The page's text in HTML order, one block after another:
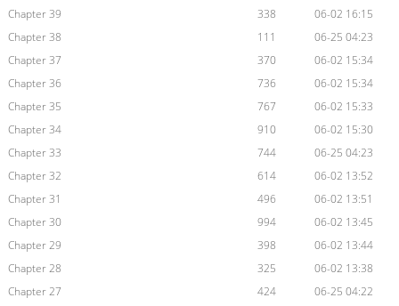
Chapter 39
338
06-02 16:15
Chapter 38
111
06-25 04:23
Chapter 37
370
06-02 15:34
Chapter 36
736
06-02 15:34
Chapter 35
767
06-02 15:33
Chapter 34
910
06-02 15:30
Chapter 33
744
06-25 04:23
Chapter 32
614
06-02 13:52
Chapter 31
496
06-02 13:51
Chapter 30
994
06-02 13:45
Chapter 29
398
06-02 13:44
Chapter 28
325
06-02 13:38
Chapter 27
424
06-25 04:22